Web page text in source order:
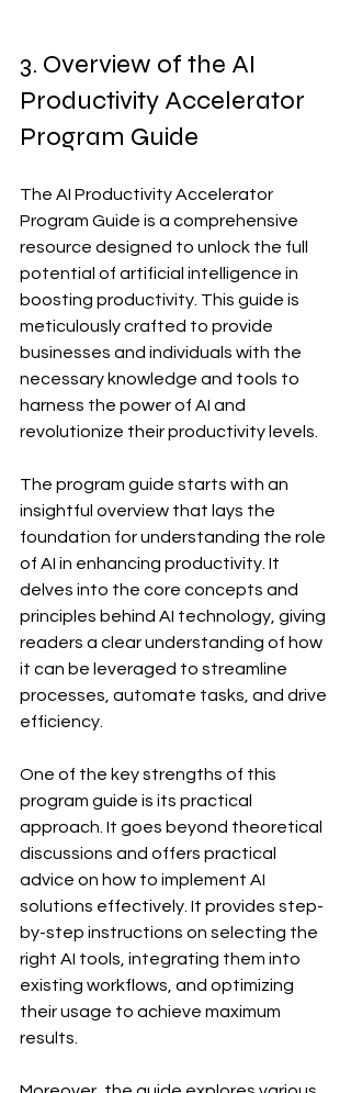
3. Overview of the AI
Productivity Accelerator
Program Guide
The AI Productivity Accelerator
Program Guide is a comprehensive
resource designed to unlock the full
potential of artificial intelligence in
boosting productivity. This guide is
meticulously crafted to provide
businesses and individuals with the
necessary knowledge and tools to
harness the power of AI and
revolutionize their productivity levels.
The program guide starts with an
insightful overview that lays the
foundation for understanding the role
of AI in enhancing productivity. It
delves into the core concepts and
principles behind AI technology, giving
readers a clear understanding of how
it can be leveraged to streamline
processes, automate tasks, and drive
efficiency.
One of the key strengths of this
program guide is its practical
approach. It goes beyond theoretical
discussions and offers practical
advice on how to implement AI
solutions effectively. It provides step-
by-step instructions on selecting the
right AI tools, integrating them into
existing workflows, and optimizing
their usage to achieve maximum
results.